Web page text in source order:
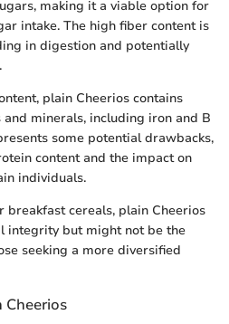
making it a viable option for
intake. The high fiber content is
in digestion and potentially
plain Cheerios contains
minerals, including iron and B
some potential drawbacks,
content and the impact on
individuals.
cereals, plain Cheerios
integrity but might not be the
seeking a more diversified
Cheerios